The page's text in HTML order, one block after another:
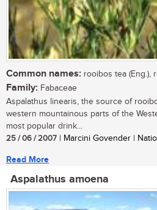
Common names: rooibos tea (Eng.),
Family: Fabaceae
Aspalathus linearis, the source of
western mountainous parts of the
most popular drink...
25 / 06 / 2007 | Marcini Govender |
Read More
Aspalathus amoena